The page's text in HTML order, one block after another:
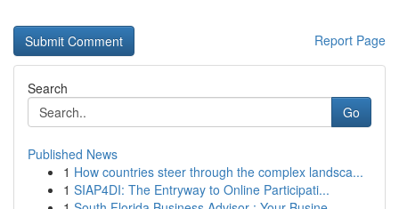
Report Page
Search
Go
Published News
1 How countries steer through the complex landsca...
1 SIAP4DI: The Entryway to Online Participati...